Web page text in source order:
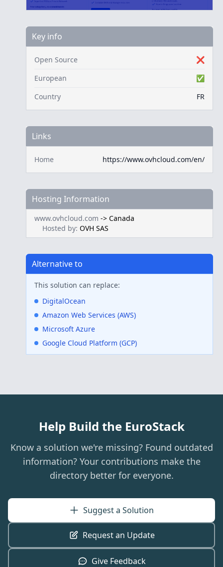
Key info
Open Source
❌
European
✅
Country
FR
Links
Home https://www.ovhcloud.com/en/
Hosting Information
www.ovhcloud.com -> Canada
Hosted by: OVH SAS
Alternative to
This solution can replace:
DigitalOcean
Amazon Web Services (AWS)
Microsoft Azure
Google Cloud Platform (GCP)
Help Build the EuroStack
Know a solution we're missing? Found outdated
information? Your contributions make the
directory better for everyone.
Suggest a Solution
Request an Update
Give Feedback